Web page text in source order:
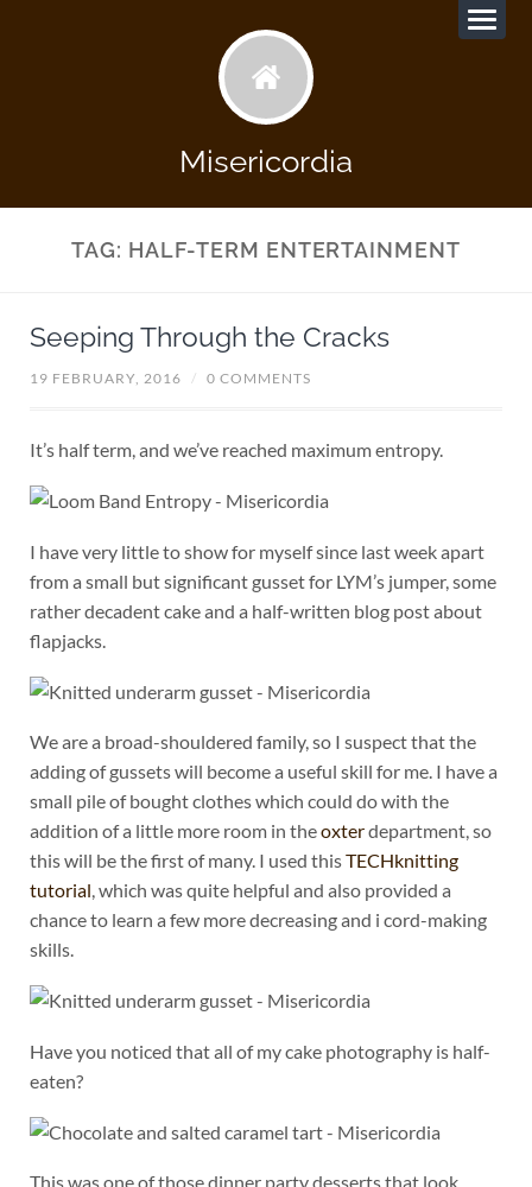
Misericordia
TAG: HALF-TERM ENTERTAINMENT
Seeping Through the Cracks
19 FEBRUARY, 2016 / 0 COMMENTS
It’s half term, and we’ve reached maximum entropy.
I have very little to show for myself since last week apart
from a small but significant gusset for LYM’s jumper, some
rather decadent cake and a half-written blog post about
flapjacks.
We are a broad-shouldered family, so I suspect that the
adding of gussets will become a useful skill for me. I have a
small pile of bought clothes which could do with the
addition of a little more room in theoxterdepartment, so
this will be the first of many. I used thisTECHknitting
tutorial, which was quite helpful and also provided a
chance to learn a few more decreasing and i cord-making
skills.
Have you noticed that all of my cake photography is half-
eaten?
This was one of those dinner party desserts that look